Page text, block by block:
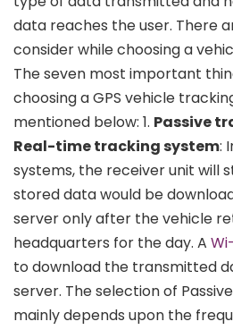
data reaches the user. There
consider while choosing a
The seven most important
choosing a GPS vehicle
mentioned below: 1. Passive
Real-time tracking system:
systems, the receiver unit will
stored data would be
server only after the vehicle
headquarters for the day. A
to download the transmitted
server. The selection of
mainly depends upon the